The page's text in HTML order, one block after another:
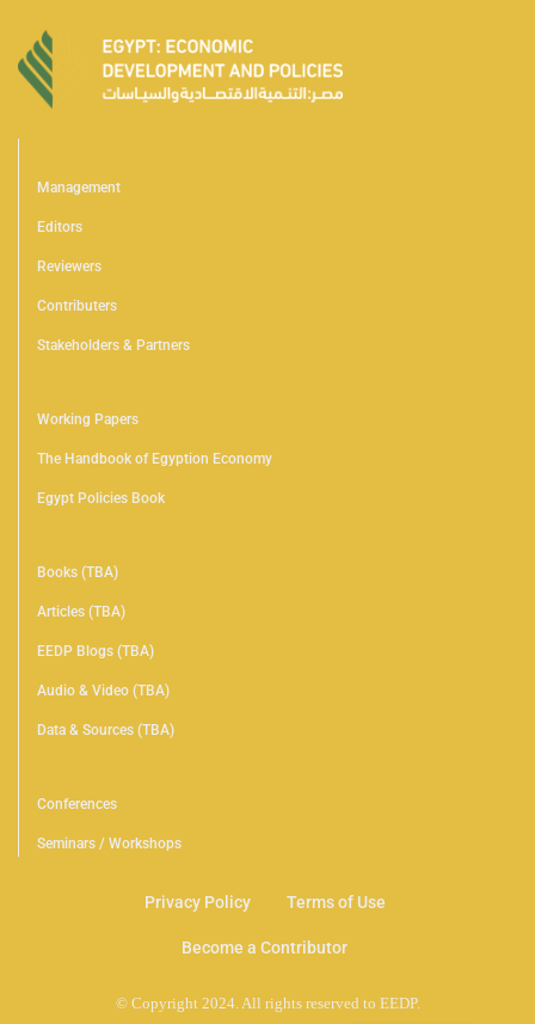
Management
Editors
Reviewers
Contributers
Stakeholders & Partners
Working Papers
The Handbook of Egyption Economy
Egypt Policies Book
Books (TBA)
Articles (TBA)
EEDP Blogs (TBA)
Audio & Video (TBA)
Data & Sources (TBA)
Conferences
Seminars / Workshops
Privacy Policy Terms of Use
Become a Contributor
© Copyright 2024. All rights reserved to EEDP.